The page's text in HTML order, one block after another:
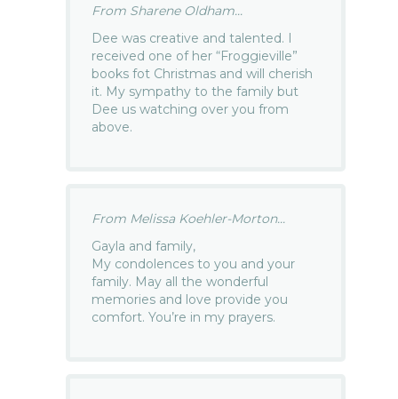
From Sharene Oldham...
Dee was creative and talented. I
received one of her “Froggieville”
books fot Christmas and will cherish
it. My sympathy to the family but
Dee us watching over you from
above.
From Melissa Koehler-Morton...
Gayla and family,
My condolences to you and your
family. May all the wonderful
memories and love provide you
comfort. You’re in my prayers.